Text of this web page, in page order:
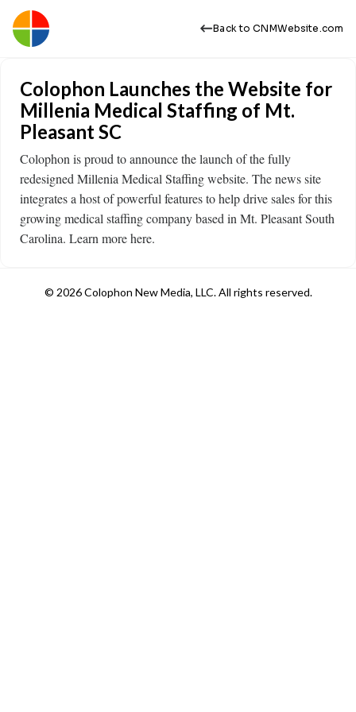
Back to CNMWebsite.com
Colophon Launches the Website for
Millenia Medical Staffing of Mt.
Pleasant SC
Colophon is proud to announce the launch of the fully
redesigned Millenia Medical Staffing website. The news site
integrates a host of powerful features to help drive sales for this
growing medical staffing company based in Mt. Pleasant South
Carolina. Learn more here.
© 2026 Colophon New Media, LLC. All rights reserved.